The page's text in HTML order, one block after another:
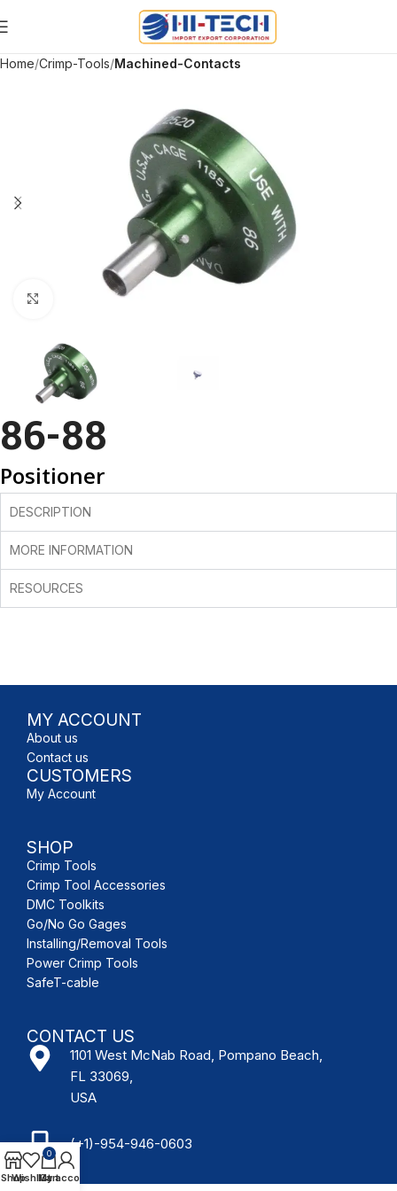
Home Crimp-Tools Machined-Contacts
Click to enlarge
86-88
Positioner
DESCRIPTION
MORE INFORMATION
RESOURCES
MY ACCOUNT
About us
Contact us
CUSTOMERS
My Account
SHOP
Crimp Tools
Crimp Tool Accessories
DMC Toolkits
Go/No Go Gages
Installing/Removal Tools
Power Crimp Tools
SafeT-cable
CONTACT US
1101 West McNab Road, Pompano Beach,
FL 33069,
USA
(+1)-954-946-0603
Shop
Wishlist
0
Cart
My account